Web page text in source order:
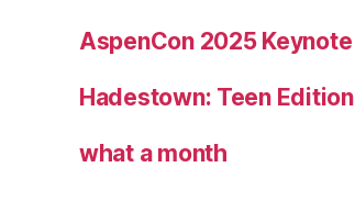
AspenCon 2025 Keynote
Hadestown: Teen Edition
what a month